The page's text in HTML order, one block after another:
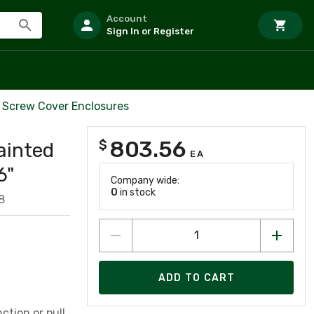
Account
Sign In or Register
Screw Cover Enclosures
$ 803.56 EA
Company wide:
0 in stock
ADD TO CART